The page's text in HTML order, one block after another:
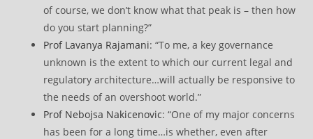
of course, we don’t know what that peak is – then how
do you start planning?”
Prof Lavanya Rajamani: “To me, a key governance
unknown is the extent to which our current legal and
regulatory architecture…will actually be responsive to
the needs of an overshoot world.”
Prof Nebojsa Nakicenovic: “One of my major concerns
has been for a long time…is whether, even after